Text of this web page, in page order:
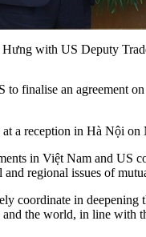
with US Deputy
finalise an agreement
a reception in Hà Nội
in Việt Nam and US
regional issues of
coordinate in
the world, in line